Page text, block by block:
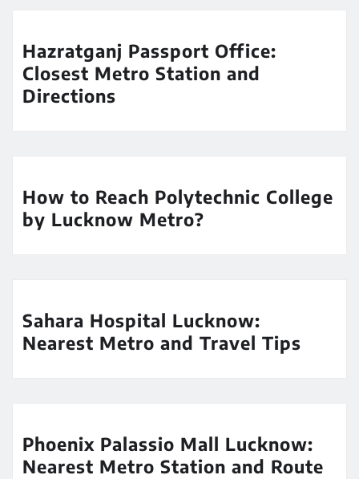
Hazratganj Passport Office:
Closest Metro Station and
Directions
How to Reach Polytechnic College
by Lucknow Metro?
Sahara Hospital Lucknow:
Nearest Metro and Travel Tips
Phoenix Palassio Mall Lucknow:
Nearest Metro Station and Route